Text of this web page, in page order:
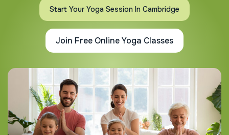
Start Your Yoga Session In Cambridge
Join Free Online Yoga Classes